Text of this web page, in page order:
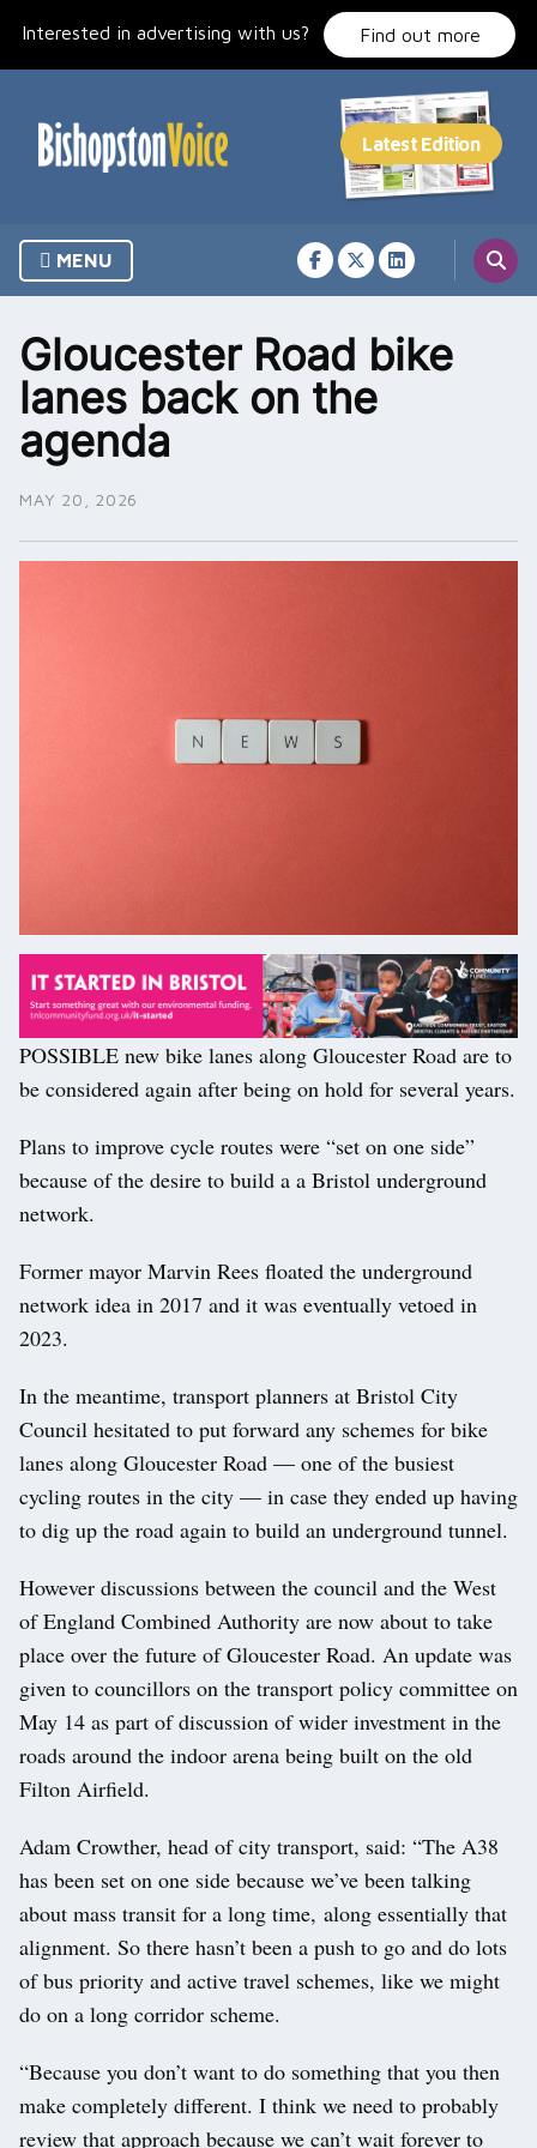
Interested in advertising with us? Find out more
MENU
Gloucester Road bike
lanes back on the
agenda
MAY 20, 2026
POSSIBLE new bike lanes along Gloucester Road are to
be considered again after being on hold for several years.
Plans to improve cycle routes were “set on one side”
because of the desire to build a a Bristol underground
network.
Former mayor Marvin Rees floated the underground
network idea in 2017 and it was eventually vetoed in
2023.
In the meantime, transport planners at Bristol City
Council hesitated to put forward any schemes for bike
lanes along Gloucester Road — one of the busiest
cycling routes in the city — in case they ended up having
to dig up the road again to build an underground tunnel.
However discussions between the council and the West
of England Combined Authority are now about to take
place over the future of Gloucester Road. An update was
given to councillors on the transport policy committee on
May 14 as part of discussion of wider investment in the
roads around the indoor arena being built on the old
Filton Airfield.
Adam Crowther, head of city transport, said: “The A38
has been set on one side because we’ve been talking
about mass transit for a long time, along essentially that
alignment. So there hasn’t been a push to go and do lots
of bus priority and active travel schemes, like we might
do on a long corridor scheme.
“Because you don’t want to do something that you then
make completely different. I think we need to probably
review that approach because we can’t wait forever to